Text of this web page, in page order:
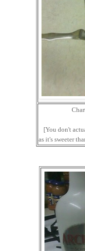
[You don't
as it's sweeter